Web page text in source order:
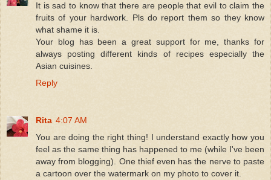
It is sad to know that there are people that evil to claim the
fruits of your hardwork. Pls do report them so they know
what shame it is.
Your blog has been a great support for me, thanks for
always posting different kinds of recipes especially the
Asian cuisines.
Reply
Rita 4:07 AM
You are doing the right thing! I understand exactly how you
feel as the same thing has happened to me (while I've been
away from blogging). One thief even has the nerve to paste
a cartoon over the watermark on my photo to cover it.